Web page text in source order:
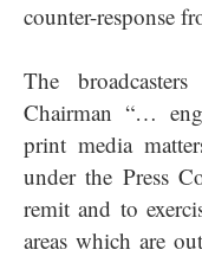
counter-response
The
Chairman “…
print media
under the Press
remit and to
areas which are